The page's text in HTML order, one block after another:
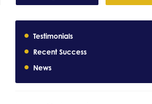
Testimonials
Recent Success
News